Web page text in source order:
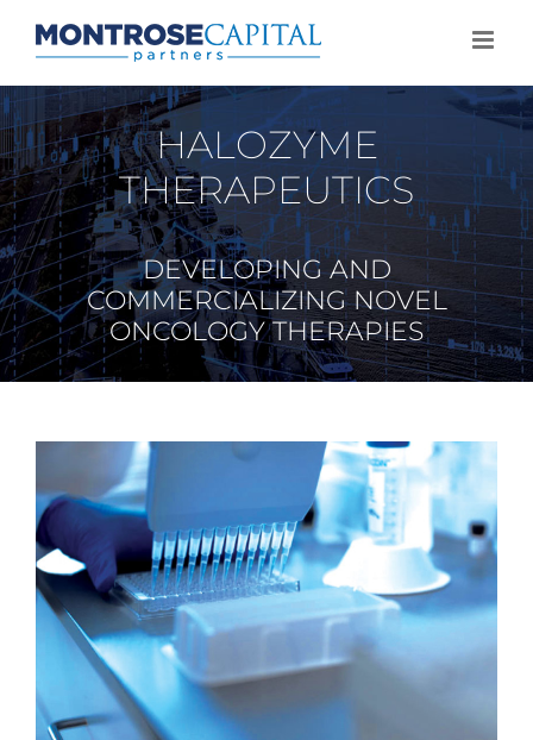
HALOZYME
THERAPEUTICS
DEVELOPING AND
COMMERCIALIZING NOVEL
ONCOLOGY THERAPIES